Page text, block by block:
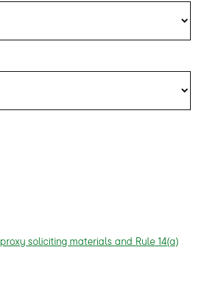
soliciting materials and Rule 14(a)